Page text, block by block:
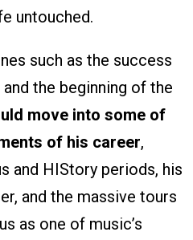
untouched.
such as the success
the beginning of the
move into some of
of his career,
and HIStory periods, his
and the massive tours
as one of music’s